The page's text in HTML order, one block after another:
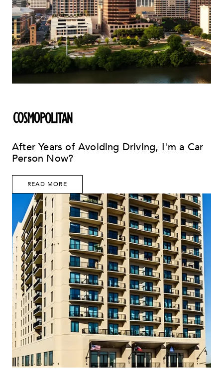
After Years of Avoiding Driving, I'm a Car
Person Now?
READ MORE